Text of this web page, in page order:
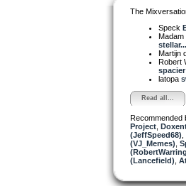
The
Speck
stellar...
Martijn
Robert
spacier
latopa
Read all...
Recommended
Project,
(JeffSpeed68)
(VJ_Memes)
(Lancefield)